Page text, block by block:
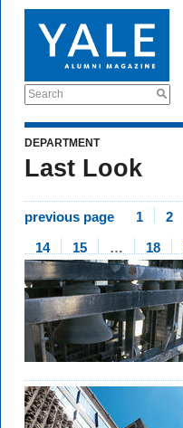
Search
DEPARTMENT
Last Look
previous page 1 2
14
15 … 18